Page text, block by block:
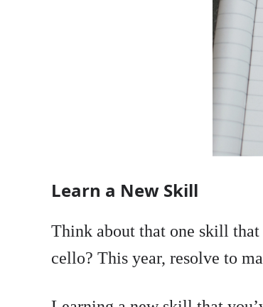
Learn a New Skill
Think about that one skill
cello? This year, resolve to